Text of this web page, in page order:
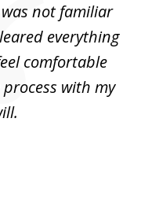
not familiar
everything
comfortable
with my